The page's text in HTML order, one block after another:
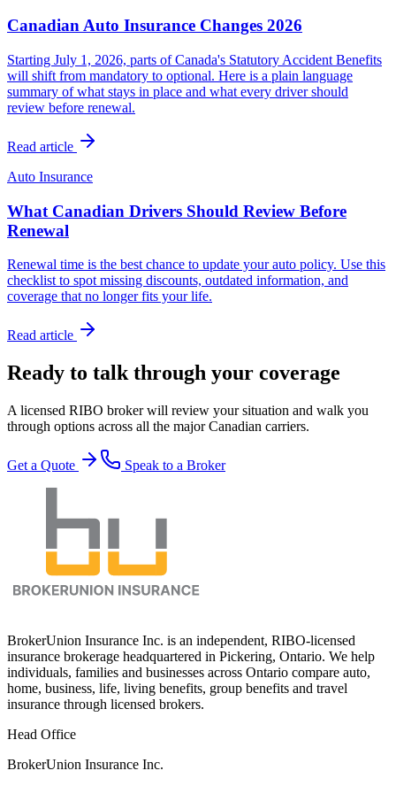
Canadian Auto Insurance Changes 2026
Starting July 1, 2026, parts of Canada's Statutory Accident Benefits
will shift from mandatory to optional. Here is a plain language
summary of what stays in place and what every driver should
review before renewal.
Read article
Auto Insurance
What Canadian Drivers Should Review Before
Renewal
Renewal time is the best chance to update your auto policy. Use this
checklist to spot missing discounts, outdated information, and
coverage that no longer fits your life.
Read article
Ready to talk through your coverage
A licensed RIBO broker will review your situation and walk you
through options across all the major Canadian carriers.
Get a Quote Speak to a Broker
BrokerUnion Insurance Inc. is an independent, RIBO-licensed
insurance brokerage headquartered in Pickering, Ontario. We help
individuals, families and businesses across Ontario compare auto,
home, business, life, living benefits, group benefits and travel
insurance through licensed brokers.
Head Office
BrokerUnion Insurance Inc.